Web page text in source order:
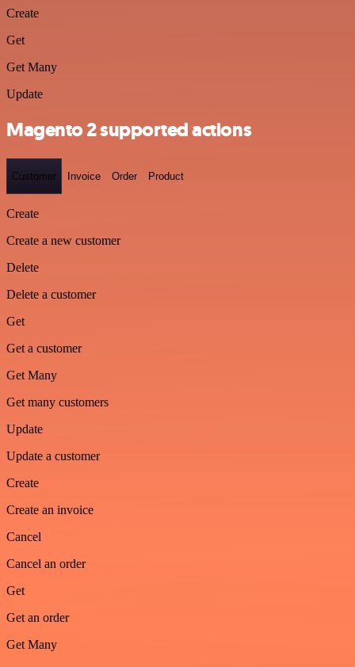
Create
Get
Get Many
Update
Magento 2 supported actions
Customer Invoice Order Product
Create
Create a new customer
Delete
Delete a customer
Get
Get a customer
Get Many
Get many customers
Update
Update a customer
Create
Create an invoice
Cancel
Cancel an order
Get
Get an order
Get Many